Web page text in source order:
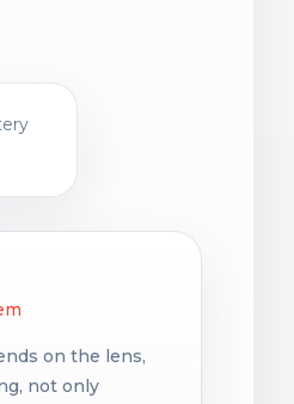
on the lens,
not only